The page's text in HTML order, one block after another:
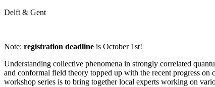
Delft & Gent
Note: registration deadline is October 1st!
Understanding collective phenomena in strongly correlated
and conformal field theory topped up with the recent progress
workshop series is to bring together local experts working on